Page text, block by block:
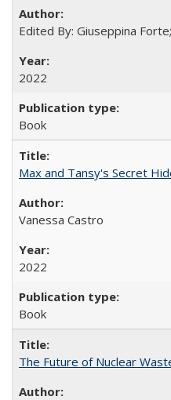
Edited By: Giuseppina
2022
Book
Max and Tansy's Secret
Vanessa Castro
2022
Book
The Future of Nuclear